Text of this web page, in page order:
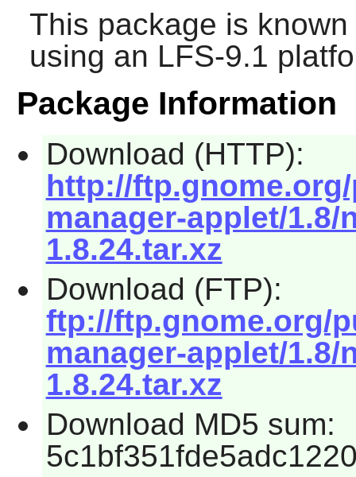
This package is
using an LFS-9.1
Package Information
Download (HTTP):
http://
manager-applet/
1.8.24.tar.xz
Download (FTP):
ftp://ftp.gnome.org/
manager-applet/
1.8.24.tar.xz
Download MD5 sum: